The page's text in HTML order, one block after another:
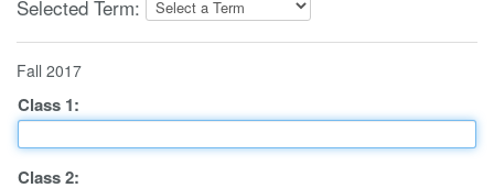
Selected Term:
Fall 2017
Class 1:
Class2: